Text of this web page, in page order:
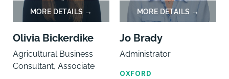
Olivia Bickerdike
Agricultural Business
Consultant, Associate
Jo Brady
Administrator
OXFORD